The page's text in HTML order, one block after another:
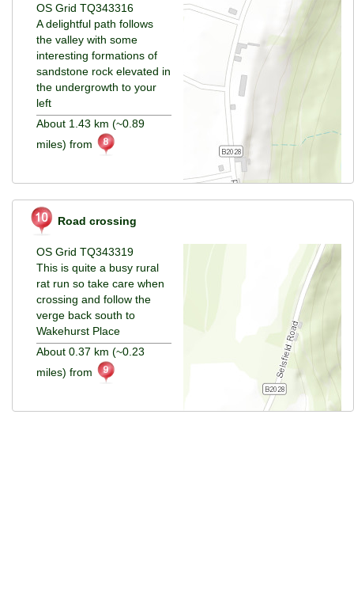
OS Grid TQ343316
A delightful path follows
the valley with some
interesting formations of
sandstone rock elevated in
the undergrowth to your
left
About 1.43 km (~0.89
miles) from
Road crossing
OS Grid TQ343319
This is quite a busy rural
rat run so take care when
crossing and follow the
verge back south to
Wakehurst Place
About 0.37 km (~0.23
miles) from